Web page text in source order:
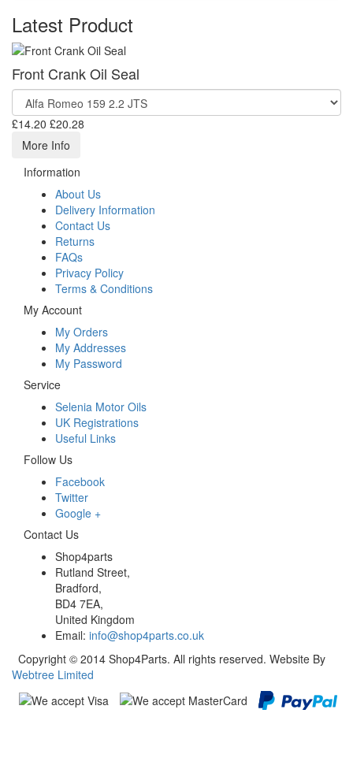
Latest Product
Front Crank Oil Seal
£14.20 £20.28
More Info
Information
About Us
Delivery Information
Contact Us
Returns
FAQs
Privacy Policy
Terms & Conditions
My Account
My Orders
My Addresses
My Password
Service
Selenia Motor Oils
UK Registrations
Useful Links
Follow Us
Facebook
Twitter
Google +
Contact Us
Shop4parts
Rutland Street,
Bradford,
BD4 7EA,
United Kingdom
Email: info@shop4parts.co.uk
Copyright © 2014 Shop4Parts. All rights reserved. Website By
Webtree Limited